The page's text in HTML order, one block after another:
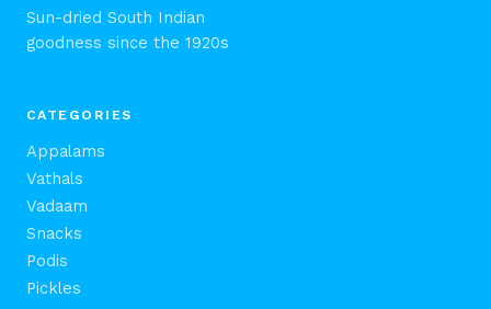
Sun-dried South Indian
goodness since the 1920s
CATEGORIES
Appalams
Vathals
Vadaam
Snacks
Podis
Pickles